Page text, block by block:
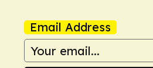
Email Address